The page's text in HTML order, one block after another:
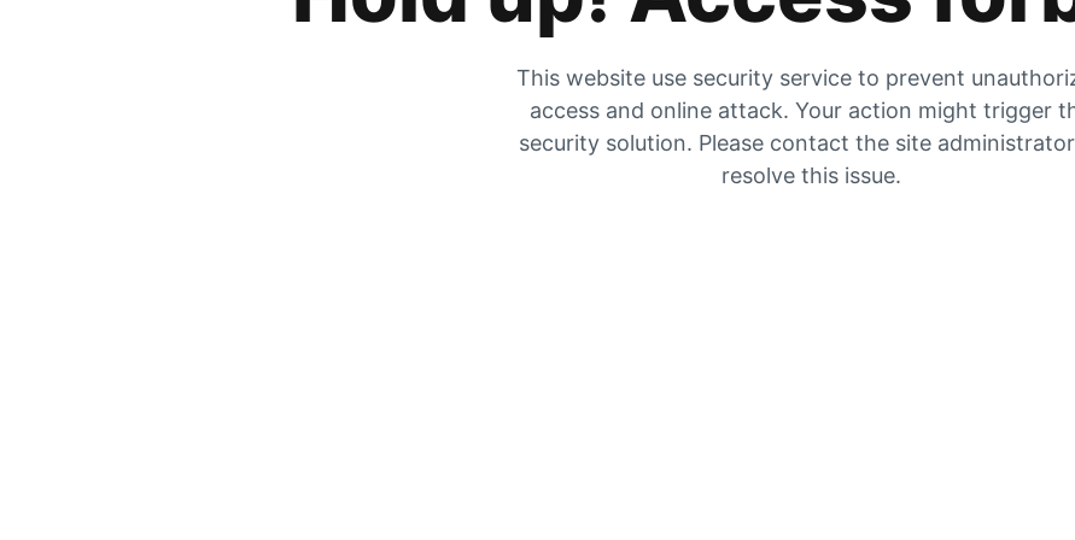
This website use security service to prevent
access and online attack. Your action might trigger
security solution. Please contact the site
resolve this issue.